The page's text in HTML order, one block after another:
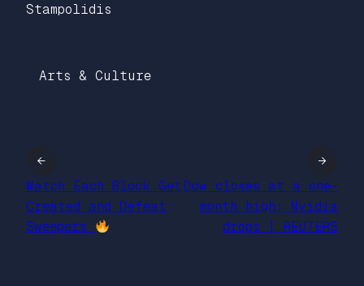
Stampolidis
Arts & Culture
←
Watch Each Block Get
Created and Defeat
Sweepers
Dow closes at a one-
month high; Nvidia
drops | REUTERS
→